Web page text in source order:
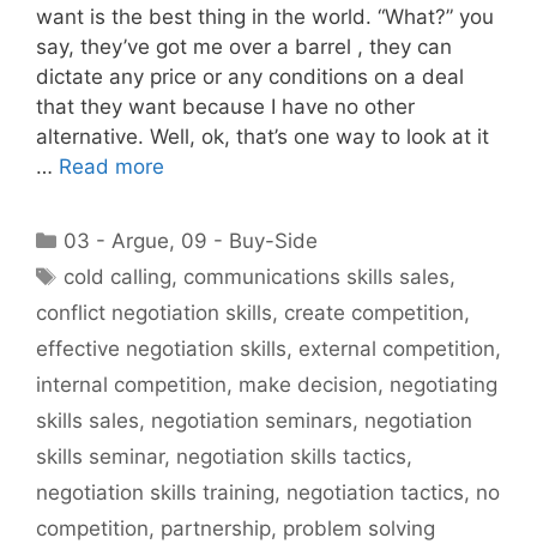
want is the best thing in the world. “What?” you
say, they’ve got me over a barrel , they can
dictate any price or any conditions on a deal
that they want because I have no other
alternative. Well, ok, that’s one way to look at it
… Read more
Categories
03 - Argue, 09 - Buy-Side
Tags
cold calling, communications skills sales,
conflict negotiation skills, create competition,
effective negotiation skills, external competition,
internal competition, make decision, negotiating
skills sales, negotiation seminars, negotiation
skills seminar, negotiation skills tactics,
negotiation skills training, negotiation tactics, no
competition, partnership, problem solving